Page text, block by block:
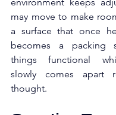
environment keeps
may move to make
a surface that once
becomes a packing
things functional
slowly comes apart
thought.